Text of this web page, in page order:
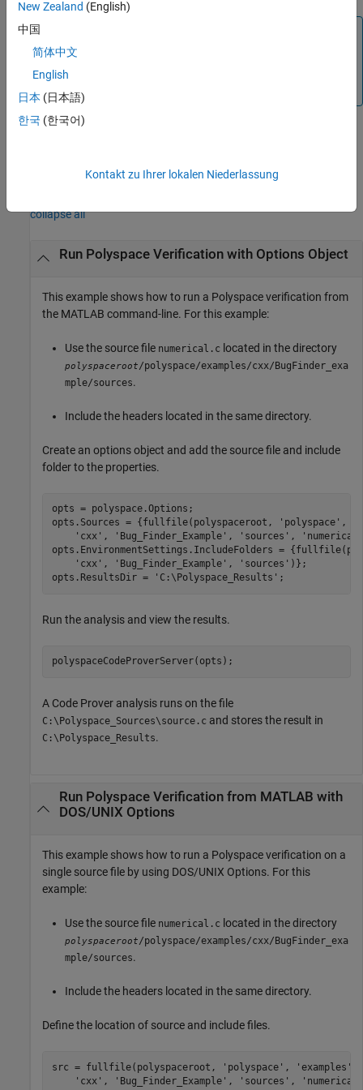
Before you run Polyspace from MATLAB, you must link
your Polyspace and MATLAB installations. See
Examples
collapse all
Run PolyspaceVerification with Options Object
This example shows how to run a Polyspace verification from
the MATLAB command-line. For this example:
Use the source file numerical.c located in the directory
polyspaceroot/polyspace/examples/cxx/BugFinder_exa
mple/sources.
Include the headers located in the same directory.
Create an options object and add the source file and include
folder to the properties.
opts = polyspace.Options;
opts.Sources = {fullfile(polyspaceroot,
'polyspace' ,
'cxx' , 'Bug_Finder_Example' , 'sources' ,
opts.EnvironmentSettings.IncludeFolders =
'cxx' , 'Bug_Finder_Example' , 'sources' )};
opts.ResultsDir =
'C:\Polyspace_Results' ;
Run the analysis and view the results.
polyspaceCodeProverServer(opts);
A Code Prover analysis runs on the file
C:\Polyspace_Sources\source.c and stores the result in
C:\Polyspace_Results.
Run PolyspaceVerification from MATLAB with
DOS/UNIX Options
This example shows how to run a Polyspace verification on a
single source file by using DOS/UNIX Options. For this
example:
Use the source file numerical.c located in the directory
polyspaceroot/polyspace/examples/cxx/BugFinder_exa
mple/sources.
Include the headers located in the same directory.
Define the location of source and include files.
src = fullfile(polyspaceroot, 'polyspace' , 'examples'
'cxx' , 'Bug_Finder_Example' , 'sources' ,
New Zealand (English)
中国
简体中文
English
日本 (日本語)
한국 (한국어)
Kontakt zu Ihrer lokalen Niederlassung